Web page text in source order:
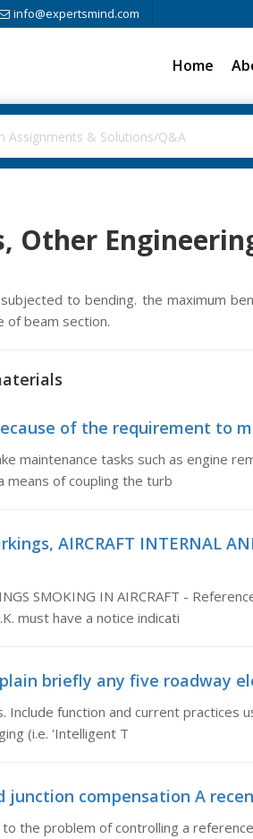
info@expertsmind.com
Home
Other
to bending. the maximum
beam section.
of the requirement to
maintenance tasks such as engine
of coupling the turb
AIRCRAFT INTERNAL
SMOKING IN AIRCRAFT -
must have a notice indicati
briefly any five roadway
function and current practices
(i.e. 'Intelligent T
junction compensation A
the problem of controlling a